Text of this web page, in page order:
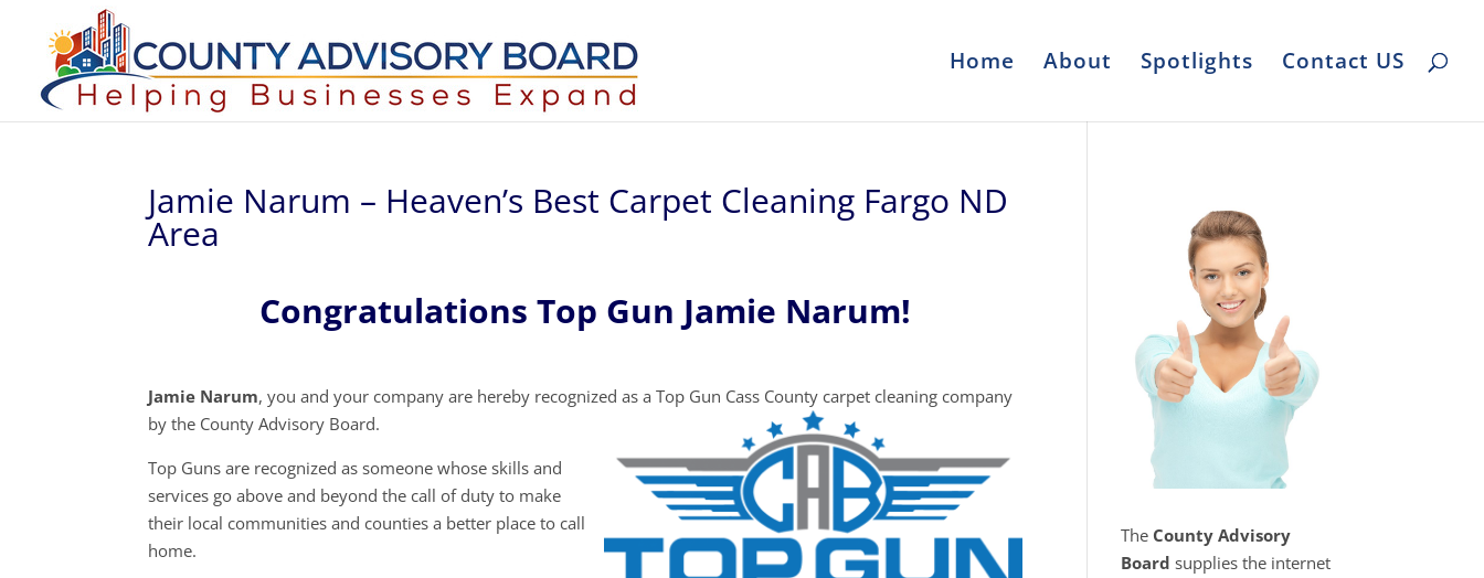
Home About Spotlights Contact US
Jamie Narum – Heaven’s Best Carpet Cleaning Fargo ND
Area
Congratulations Top Gun Jamie Narum!
Jamie Narum, you and your company are hereby recognized as a Top Gun Cass County carpet cleaning company
by the County Advisory Board.
Top Guns are recognized as someone whose skills and
services go above and beyond the call of duty to make
their local communities and counties a better place to call
home.
The County Advisory
Board supplies the internet